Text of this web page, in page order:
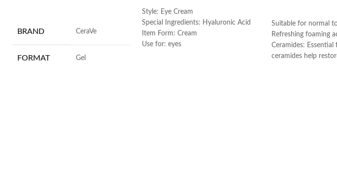
BRAND ‎CeraVe
FORMAT ‎Gel
Style: Eye Cream
Special Ingredients: Hyaluronic Acid
Item Form: Cream
Use for: eyes
Suitable for normal
Refreshing foaming
Ceramides: Essential
ceramides help